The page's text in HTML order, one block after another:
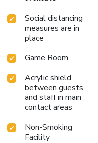
Social distancing
measures are in
place
Game Room
Acrylic shield
between guests
and staff in main
contact areas
Non-Smoking
Facility